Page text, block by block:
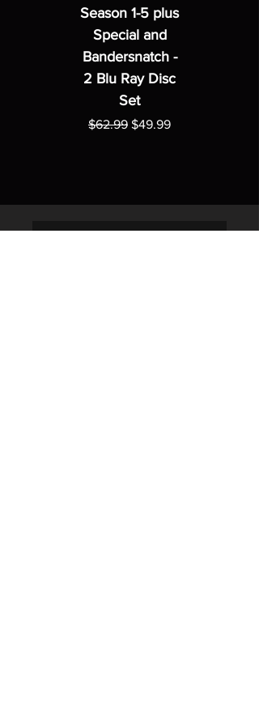
Season 1-5 plus
Special and
Bandersnatch -
2 Blu Ray Disc
Set
Regular Price
$62.99 Sale Price
$49.99